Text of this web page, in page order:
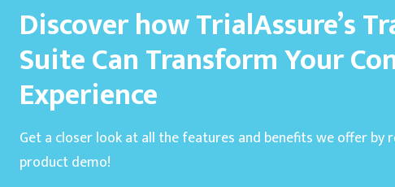
Discover how TrialAssure’s
Suite Can Transform Your
Experience
Get a closer look at all the features and benefits we offer by
product demo!